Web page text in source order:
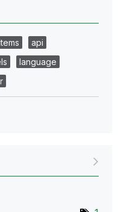
api
language